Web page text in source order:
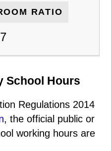
RATIO
School Hours
Regulations 2014
, the official public or
working hours are